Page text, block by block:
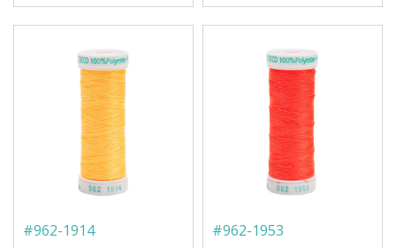
#962-1914 #962-1953